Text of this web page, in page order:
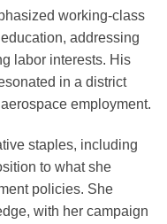
working-class
addressing
labor interests. His
in a district
employment.
staples, including
to what she
policies. She
with her campaign